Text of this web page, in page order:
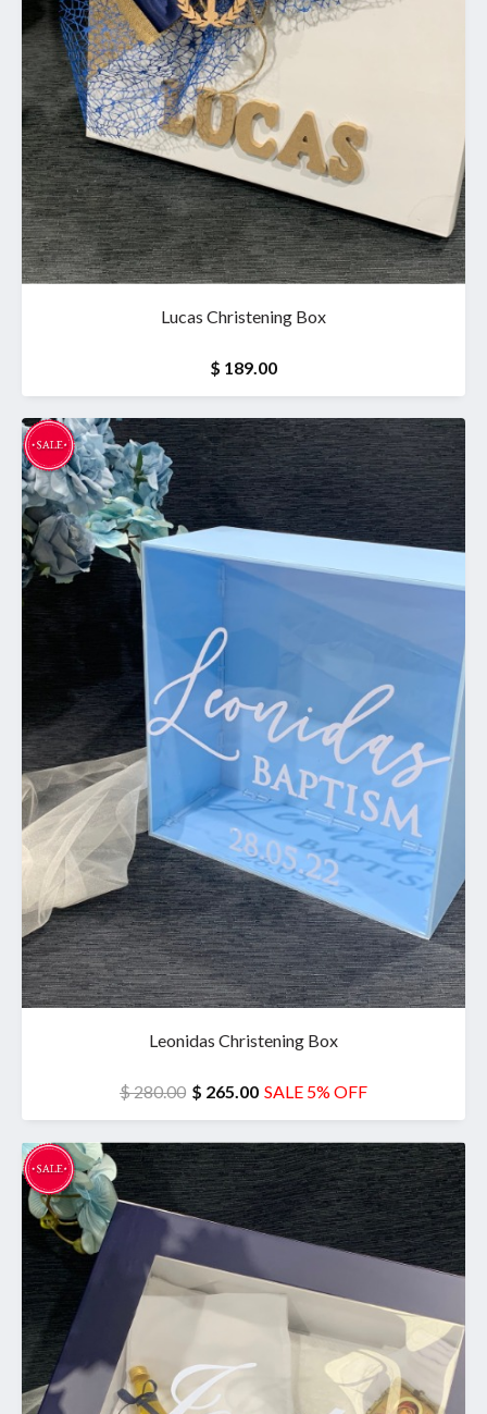
Lucas Christening Box
$ 189.00
Leonidas Christening Box
$ 280.00 $ 265.00 SALE 5% OFF